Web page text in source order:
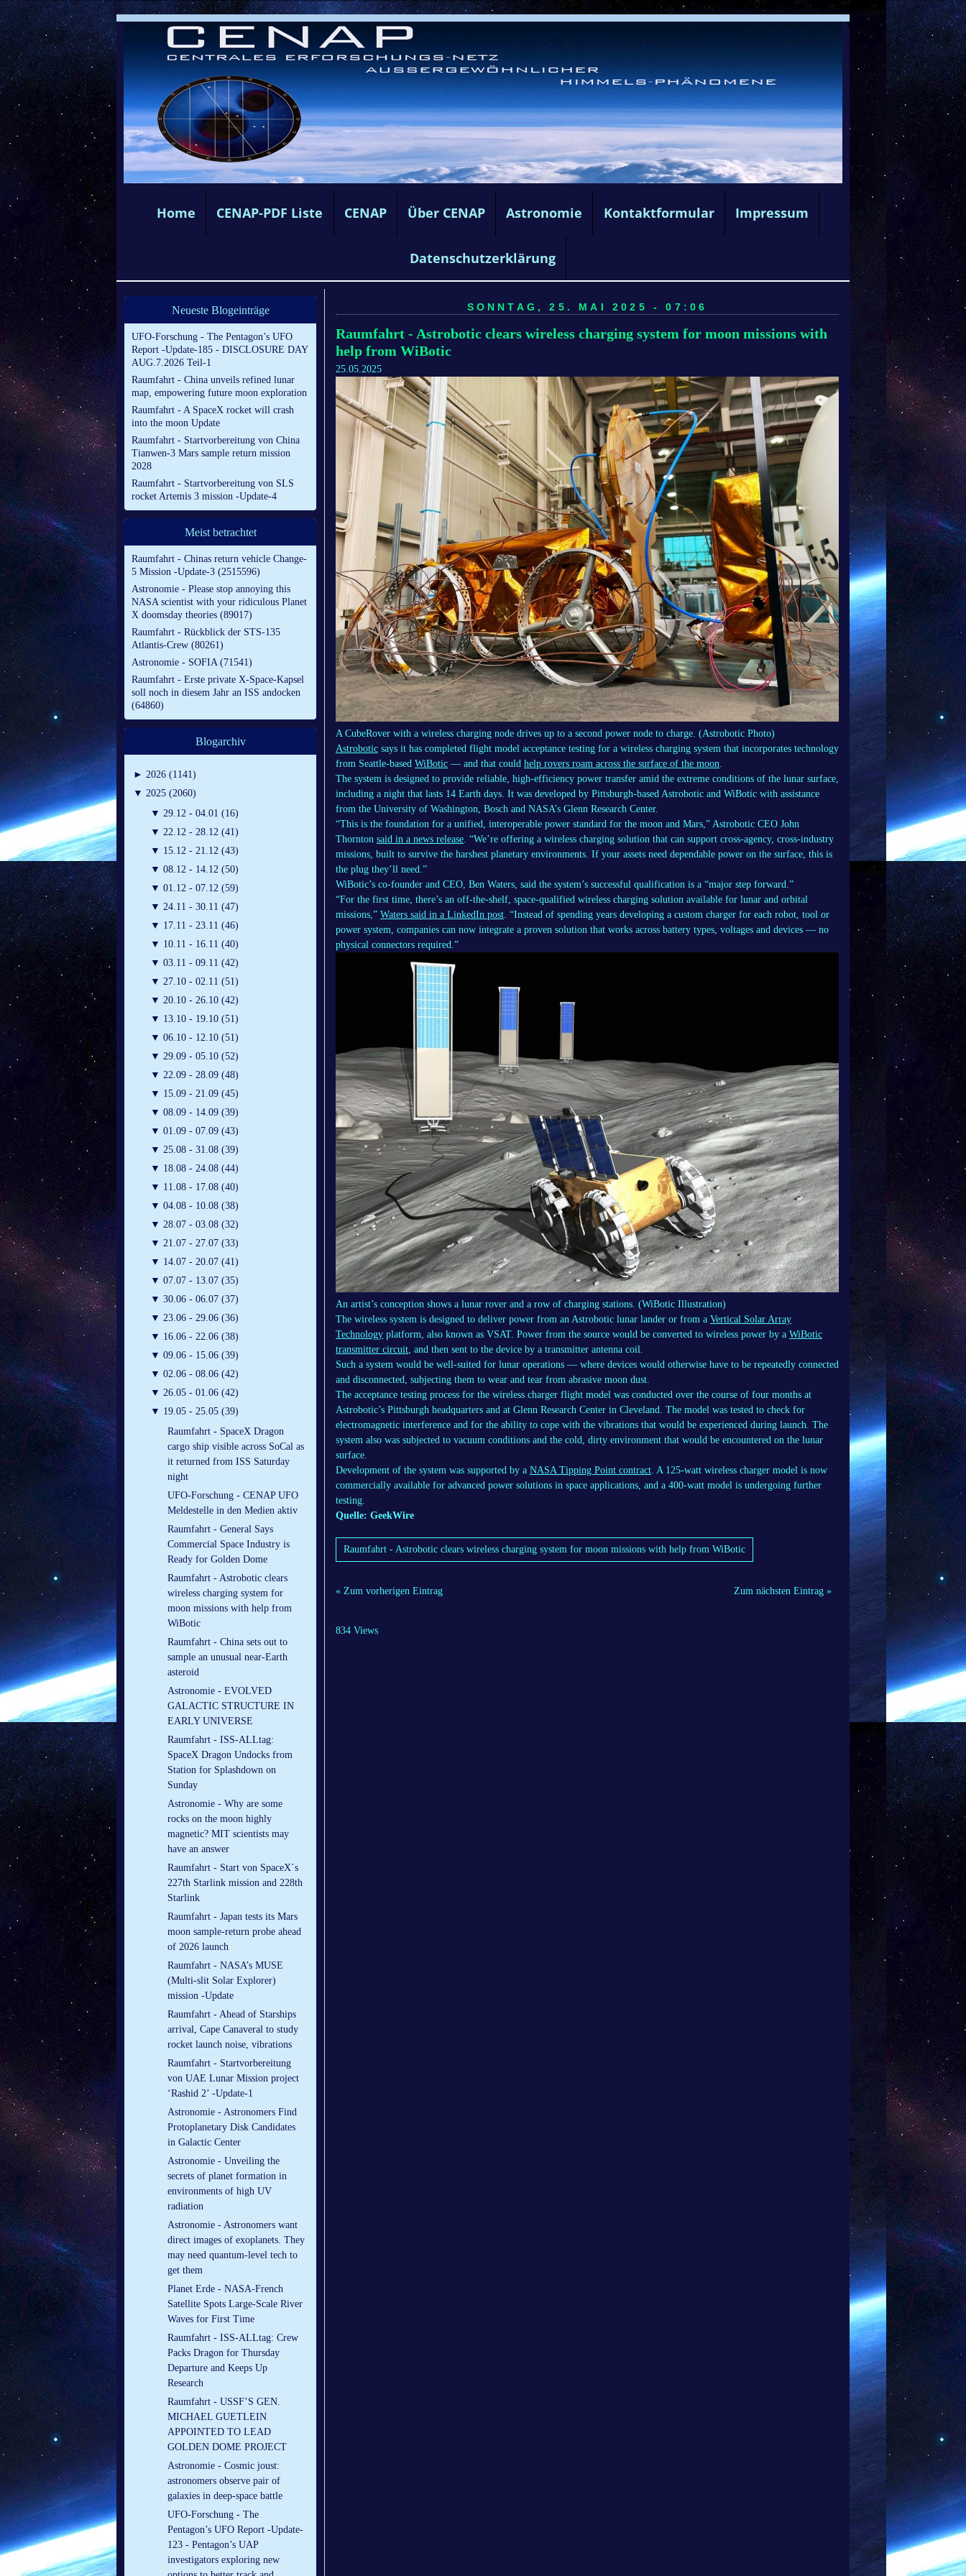
Home CENAP-PDF Liste CENAP Über CENAP Astronomie Kontaktformular Impressum
Datenschutzerklärung
Neueste Blogeinträge
UFO-Forschung - The Pentagon’s UFO
Report -Update-185 - DISCLOSURE DAY
AUG.7.2026 Teil-1
Raumfahrt - China unveils refined lunar
map, empowering future moon exploration
Raumfahrt - A SpaceX rocket will crash
into the moon Update
Raumfahrt - Startvorbereitung von China
Tianwen-3 Mars sample return mission
2028
Raumfahrt - Startvorbereitung von SLS
rocket Artemis 3 mission -Update-4
Meist betrachtet
Raumfahrt - Chinas return vehicle Change-
5 Mission -Update-3 (2515596)
Astronomie - Please stop annoying this
NASA scientist with your ridiculous Planet
X doomsday theories (89017)
Raumfahrt - Rückblick der STS-135
Atlantis-Crew (80261)
Astronomie - SOFIA (71541)
Raumfahrt - Erste private X-Space-Kapsel
soll noch in diesem Jahr an ISS andocken
(64860)
Blogarchiv
► 2026 (1141)
▼ 2025 (2060)
▼ 29.12 - 04.01 (16)
▼ 22.12 - 28.12 (41)
▼ 15.12 - 21.12 (43)
▼ 08.12 - 14.12 (50)
▼ 01.12 - 07.12 (59)
▼ 24.11 - 30.11 (47)
▼ 17.11 - 23.11 (46)
▼ 10.11 - 16.11 (40)
▼ 03.11 - 09.11 (42)
▼ 27.10 - 02.11 (51)
▼ 20.10 - 26.10 (42)
▼ 13.10 - 19.10 (51)
▼ 06.10 - 12.10 (51)
▼ 29.09 - 05.10 (52)
▼ 22.09 - 28.09 (48)
▼ 15.09 - 21.09 (45)
▼ 08.09 - 14.09 (39)
▼ 01.09 - 07.09 (43)
▼ 25.08 - 31.08 (39)
▼ 18.08 - 24.08 (44)
▼ 11.08 - 17.08 (40)
▼ 04.08 - 10.08 (38)
▼ 28.07 - 03.08 (32)
▼ 21.07 - 27.07 (33)
▼ 14.07 - 20.07 (41)
▼ 07.07 - 13.07 (35)
▼ 30.06 - 06.07 (37)
▼ 23.06 - 29.06 (36)
▼ 16.06 - 22.06 (38)
▼ 09.06 - 15.06 (39)
▼ 02.06 - 08.06 (42)
▼ 26.05 - 01.06 (42)
▼ 19.05 - 25.05 (39)
Raumfahrt - SpaceX Dragon
cargo ship visible across SoCal as
it returned from ISS Saturday
night
UFO-Forschung - CENAP UFO
Meldestelle in den Medien aktiv
Raumfahrt - General Says
Commercial Space Industry is
Ready for Golden Dome
Raumfahrt - Astrobotic clears
wireless charging system for
moon missions with help from
WiBotic
Raumfahrt - China sets out to
sample an unusual near-Earth
asteroid
Astronomie - EVOLVED
GALACTIC STRUCTURE IN
EARLY UNIVERSE
Raumfahrt - ISS-ALLtag:
SpaceX Dragon Undocks from
Station for Splashdown on
Sunday
Astronomie - Why are some
rocks on the moon highly
magnetic? MIT scientists may
have an answer
Raumfahrt - Start von SpaceX´s
227th Starlink mission and 228th
Starlink
Raumfahrt - Japan tests its Mars
moon sample-return probe ahead
of 2026 launch
Raumfahrt - NASA’s MUSE
(Multi-slit Solar Explorer)
mission -Update
Raumfahrt - Ahead of Starships
arrival, Cape Canaveral to study
rocket launch noise, vibrations
Raumfahrt - Startvorbereitung
von UAE Lunar Mission project
‘Rashid 2’ -Update-1
Astronomie - Astronomers Find
Protoplanetary Disk Candidates
in Galactic Center
Astronomie - Unveiling the
secrets of planet formation in
environments of high UV
radiation
Astronomie - Astronomers want
direct images of exoplanets. They
may need quantum-level tech to
get them
Planet Erde - NASA-French
Satellite Spots Large-Scale River
Waves for First Time
Raumfahrt - ISS-ALLtag: Crew
Packs Dragon for Thursday
Departure and Keeps Up
Research
Raumfahrt - USSF’S GEN.
MICHAEL GUETLEIN
APPOINTED TO LEAD
GOLDEN DOME PROJECT
Astronomie - Cosmic joust:
astronomers observe pair of
galaxies in deep-space battle
UFO-Forschung - The
Pentagon’s UFO Report -Update-
123 - Pentagon’s UAP
investigators exploring new
SONNTAG, 25. MAI 2025 - 07:06
Raumfahrt - Astrobotic clears wireless charging system for moon missions with
help from WiBotic
25.05.2025
A CubeRover with a wireless charging node drives up to a second power node to charge. (Astrobotic Photo)
Astrobotic says it has completed flight model acceptance testing for a wireless charging system that incorporates technology
from Seattle-based WiBotic — and that could help rovers roam across the surface of the moon.
The system is designed to provide reliable, high-efficiency power transfer amid the extreme conditions of the lunar surface,
including a night that lasts 14 Earth days. It was developed by Pittsburgh-based Astrobotic and WiBotic with assistance
from the University of Washington, Bosch and NASA’s Glenn Research Center.
“This is the foundation for a unified, interoperable power standard for the moon and Mars,” Astrobotic CEO John
Thornton said in a news release. “We’re offering a wireless charging solution that can support cross-agency, cross-industry
missions, built to survive the harshest planetary environments. If your assets need dependable power on the surface, this is
the plug they’ll need.”
WiBotic’s co-founder and CEO, Ben Waters, said the system’s successful qualification is a “major step forward.”
“For the first time, there’s an off-the-shelf, space-qualified wireless charging solution available for lunar and orbital
missions,” Waters said in a LinkedIn post. “Instead of spending years developing a custom charger for each robot, tool or
power system, companies can now integrate a proven solution that works across battery types, voltages and devices — no
physical connectors required.”
An artist’s conception shows a lunar rover and a row of charging stations. (WiBotic Illustration)
The wireless system is designed to deliver power from an Astrobotic lunar lander or from a Vertical Solar Array
Technology platform, also known as VSAT. Power from the source would be converted to wireless power by a WiBotic
transmitter circuit , and then sent to the device by a transmitter antenna coil.
Such a system would be well-suited for lunar operations — where devices would otherwise have to be repeatedly connected
and disconnected, subjecting them to wear and tear from abrasive moon dust.
The acceptance testing process for the wireless charger flight model was conducted over the course of four months at
Astrobotic’s Pittsburgh headquarters and at Glenn Research Center in Cleveland. The model was tested to check for
electromagnetic interference and for the ability to cope with the vibrations that would be experienced during launch. The
system also was subjected to vacuum conditions and the cold, dirty environment that would be encountered on the lunar
surface.
Development of the system was supported by a NASA Tipping Point contract . A 125-watt wireless charger model is now
commercially available for advanced power solutions in space applications, and a 400-watt model is undergoing further
testing.
Quelle: GeekWire
Raumfahrt - Astrobotic clears wireless charging system for moon missions with help from WiBotic
« Zum vorherigen Eintrag Zum nächsten Eintrag »
834 Views